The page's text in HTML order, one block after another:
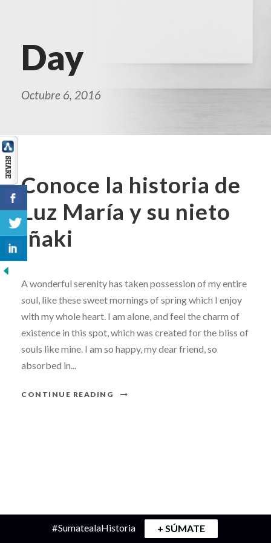
Day
Octubre 6, 2016
Conoce la historia de
Luz María y su nieto
Iñaki
A wonderful serenity has taken possession of my entire
soul, like these sweet mornings of spring which I enjoy
with my whole heart. I am alone, and feel the charm of
existence in this spot, which was created for the bliss of
souls like mine. I am so happy, my dear friend, so
absorbed in...
CONTINUE READING
#SumatealaHistoria + SÚMATE